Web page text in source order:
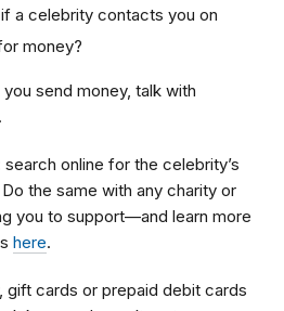
a celebrity contacts you on
money?
send money, talk with
online for the celebrity’s
the same with any charity or
you to support—and learn more
here.
gift cards or prepaid debit cards